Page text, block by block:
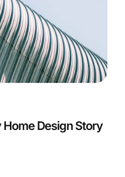
Home Design Story